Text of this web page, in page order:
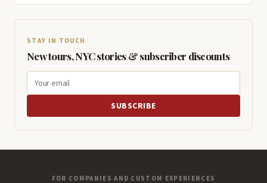
STAY IN TOUCH
New tours, NYC stories & subscriber discounts
SUBSCRIBE
FOR COMPANIES AND CUSTOM EXPERIENCES